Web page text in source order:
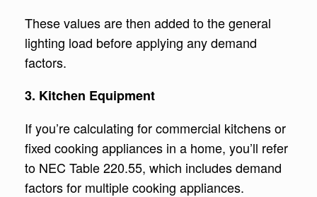
These values are then added to the general
lighting load before applying any demand
factors.
3. Kitchen Equipment
If you’re calculating for commercial kitchens or
fixed cooking appliances in a home, you’ll refer
to NEC Table 220.55, which includes demand
factors for multiple cooking appliances.